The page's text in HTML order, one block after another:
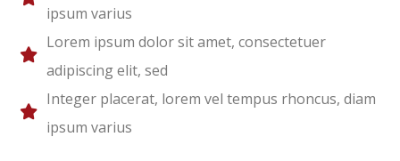
ipsum varius
Lorem ipsum dolor sit amet, consectetuer
adipiscing elit, sed
Integer placerat, lorem vel tempus rhoncus, diam
ipsum varius